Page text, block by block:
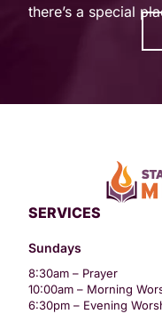
there’s a special
SERVICES
Sundays
8:30am – Prayer
10:00am – Morning
6:30pm – Evening